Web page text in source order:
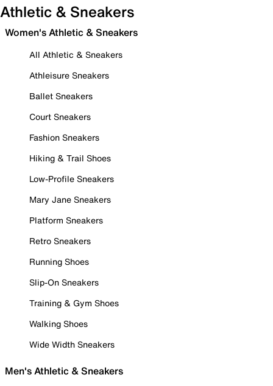
Athletic & Sneakers
Women's Athletic & Sneakers
All Athletic & Sneakers
Athleisure Sneakers
Ballet Sneakers
Court Sneakers
Fashion Sneakers
Hiking & Trail Shoes
Low-Profile Sneakers
Mary Jane Sneakers
Platform Sneakers
Retro Sneakers
Running Shoes
Slip-On Sneakers
Training & Gym Shoes
Walking Shoes
Wide Width Sneakers
Men's Athletic & Sneakers